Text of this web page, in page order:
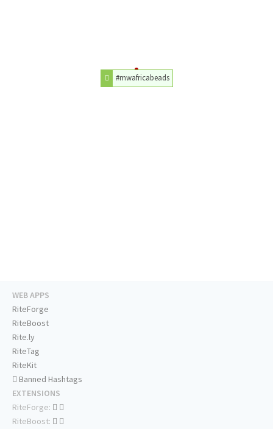
#mwafricabeads
WEB APPS
RiteForge
RiteBoost
Rite.ly
RiteTag
RiteKit
Banned Hashtags
EXTENSIONS
RiteForge:
RiteBoost: